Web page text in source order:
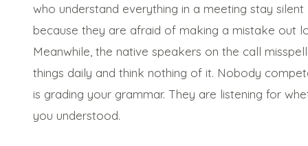
who understand everything in a meeting stay silent
because they are afraid of making a mistake out
Meanwhile, the native speakers on the call misspell
things daily and think nothing of it. Nobody
is grading your grammar. They are listening for
you understood.